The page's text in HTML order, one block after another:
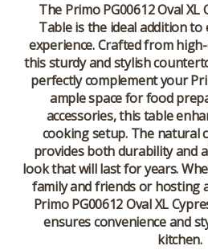
The Primo PG00612 Oval
Table is the ideal addition
experience. Crafted from
this sturdy and stylish
perfectly complement your
ample space for food
accessories, this table
cooking setup. The natural
provides both durability and
look that will last for years.
family and friends or hosting
Primo PG00612 Oval XL
ensures convenience and
kitchen.